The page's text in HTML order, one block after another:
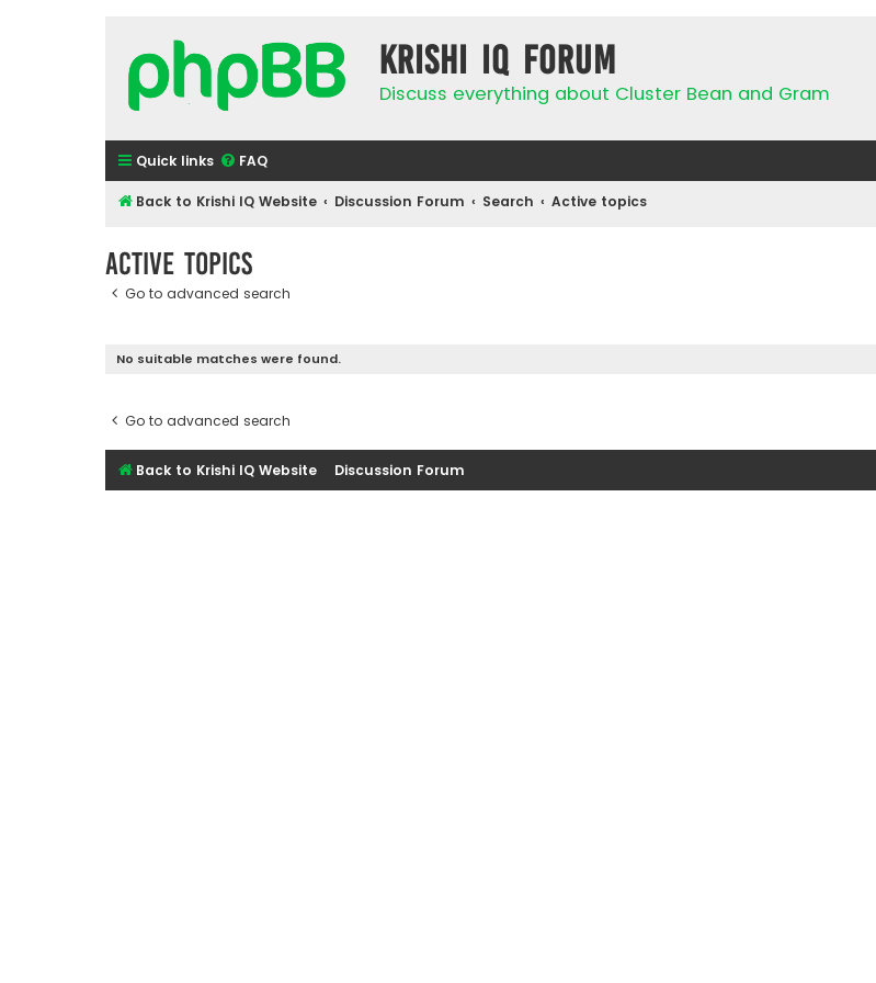
Krishi IQ Forum
Discuss everything about Cluster Bean and Gram
Quick links FAQ
Back to Krishi IQ Website Discussion Forum Search Active topics
Active topics
Go to advanced search
No suitable matches were found.
Go to advanced search
Back to Krishi IQ Website Discussion Forum